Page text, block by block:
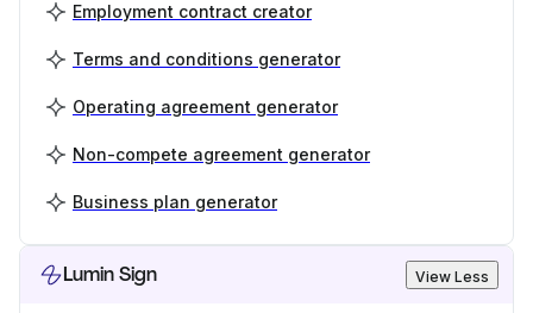
Employment contract creator
Terms and conditions generator
Operating agreement generator
Non-compete agreement generator
Business plan generator
Lumin Sign View Less